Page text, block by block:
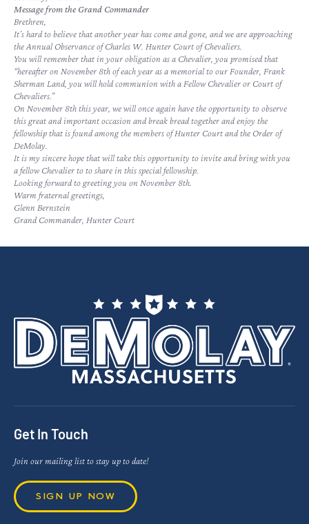
Message from the Grand Commander
Brethren,
It’s hard to believe that another year has come and gone, and we are approaching
the Annual Observance of Charles W. Hunter Court of Chevaliers.
You will remember that in your obligation as a Chevalier, you promised that
“hereafter on November 8th of each year as a memorial to our Founder, Frank
Sherman Land, you will hold communion with a Fellow Chevalier or Court of
Chevaliers.”
On November 8th this year, we will once again have the opportunity to observe
this great and important occasion and break bread together and enjoy the
fellowship that is found among the members of Hunter Court and the Order of
DeMolay.
It is my sincere hope that will take this opportunity to invite and bring with you
a fellow Chevalier to to share in this special fellowship.
Looking forward to greeting you on November 8th.
Warm fraternal greetings,
Glenn Bernstein
Grand Commander, Hunter Court
Get In Touch
Join our mailing list to stay up to date!
SIGN UP NOW